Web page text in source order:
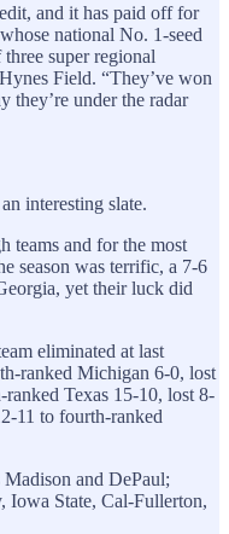
and it has paid off for
national No. 1-seed
super regional
Field. “They’ve won
they’re under the radar
interesting slate.
teams and for the most
season was terrific, a 7-6
yet their luck did
eliminated at last
ranked Michigan 6-0, lost
ranked Texas 15-10, lost 8-
11 to fourth-ranked
and DePaul;
Iowa State, Cal-Fullerton,